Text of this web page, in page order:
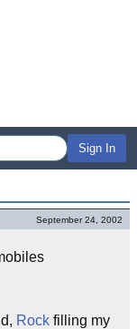
Sign In
September 24, 2002
Rock filling my